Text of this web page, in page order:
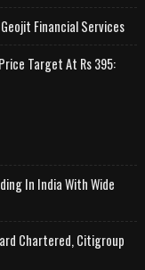
Financial Services
Target At Rs 395:
In India With Wide
Chartered, Citigroup